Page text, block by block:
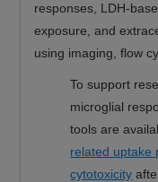
responses, LDH-
exposure, and
using imaging, flow
To support
microglial
tools are
related uptake
cytotoxicity